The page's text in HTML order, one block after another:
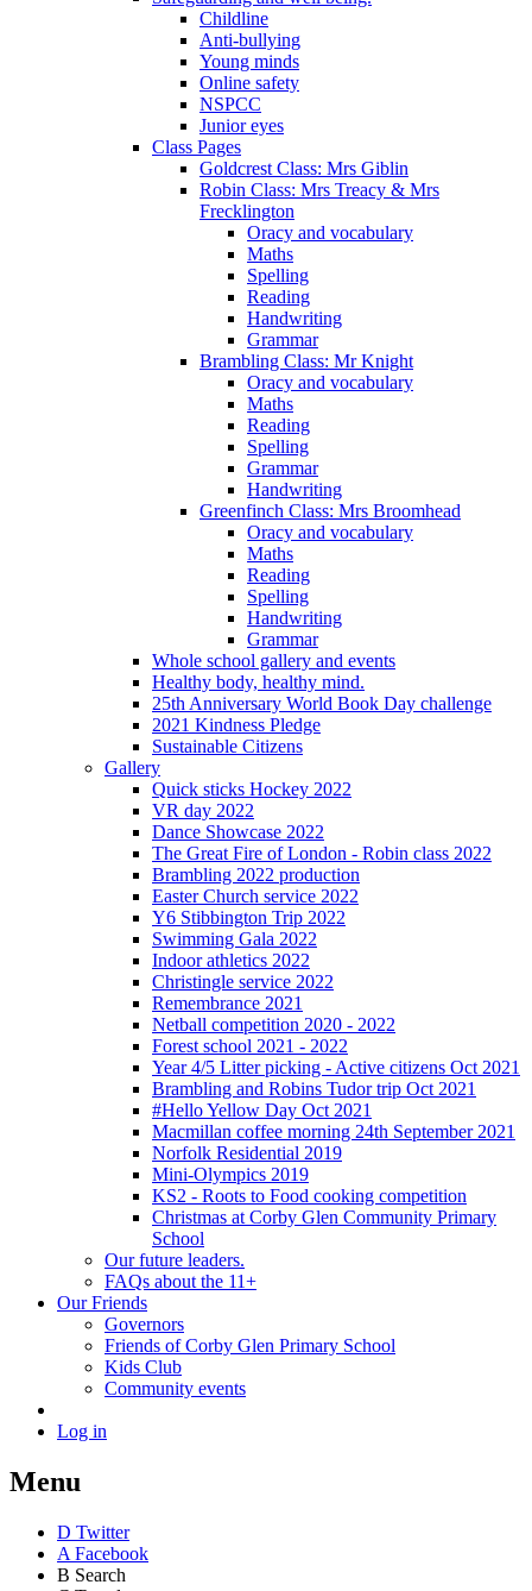
Childline
Anti-bullying
Young minds
Online safety
NSPCC
Junior eyes
Class Pages
Goldcrest Class: Mrs Giblin
Robin Class: Mrs Treacy & Mrs
Frecklington
Oracy and vocabulary
Maths
Spelling
Reading
Handwriting
Grammar
Brambling Class: Mr Knight
Oracy and vocabulary
Maths
Reading
Spelling
Grammar
Handwriting
Greenfinch Class: Mrs Broomhead
Oracy and vocabulary
Maths
Reading
Spelling
Handwriting
Grammar
Whole school gallery and events
Healthy body, healthy mind.
25th Anniversary World Book Day challenge
2021 Kindness Pledge
Sustainable Citizens
Gallery
Quick sticks Hockey 2022
VR day 2022
Dance Showcase 2022
The Great Fire of London - Robin class 2022
Brambling 2022 production
Easter Church service 2022
Y6 Stibbington Trip 2022
Swimming Gala 2022
Indoor athletics 2022
Christingle service 2022
Remembrance 2021
Netball competition 2020 - 2022
Forest school 2021 - 2022
Year 4/5 Litter picking - Active citizens Oct 2021
Brambling and Robins Tudor trip Oct 2021
#Hello Yellow Day Oct 2021
Macmillan coffee morning 24th September 2021
Norfolk Residential 2019
Mini-Olympics 2019
KS2 - Roots to Food cooking competition
Christmas at Corby Glen Community Primary
School
Our future leaders.
FAQs about the 11+
Our Friends
Governors
Friends of Corby Glen Primary School
Kids Club
Community events
Log in
Menu
D Twitter
A Facebook
B Search